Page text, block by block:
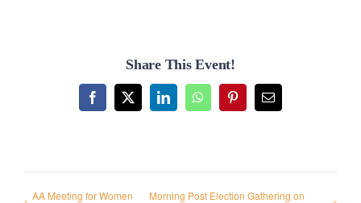
Share This Event!
Facebook
X LinkedInWhatsAppPinterestEmail
AA Meeting for Women
Morning Post Election Gathering on